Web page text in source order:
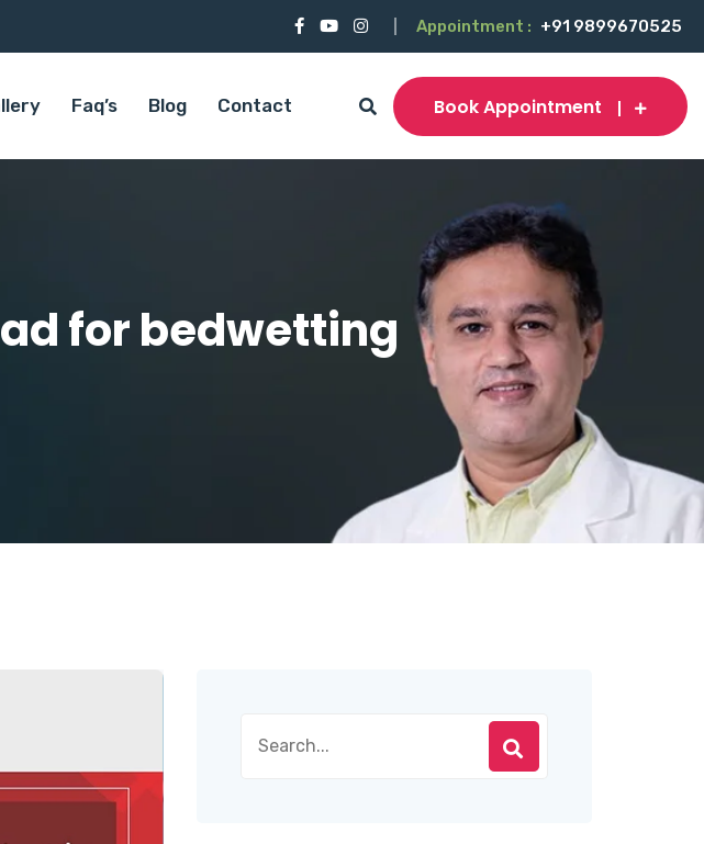
Appointment : +91 9899670525
Faq’s Blog Contact Book Appointment
for bedwetting